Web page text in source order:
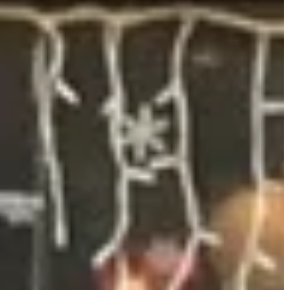
Archive